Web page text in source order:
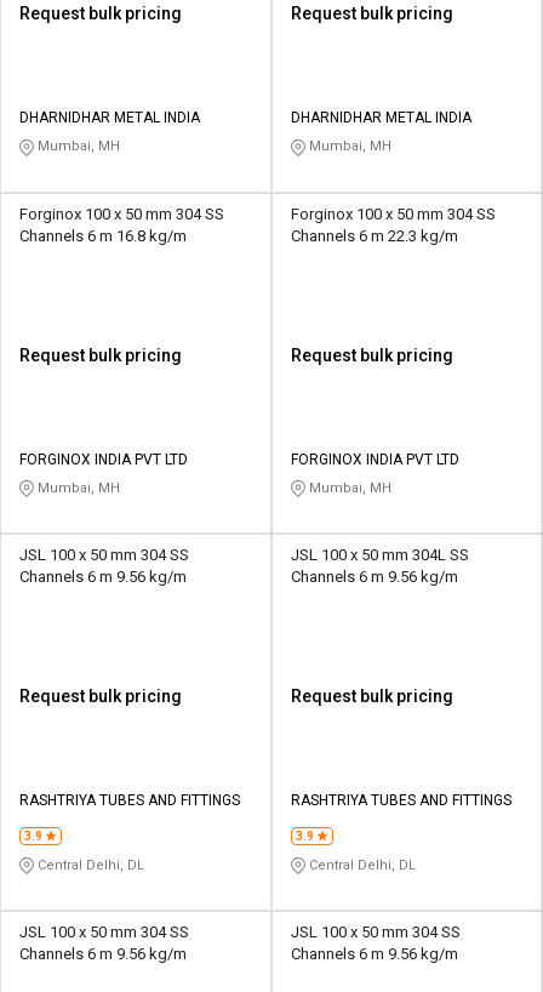
Request bulk pricing
DHARNIDHAR METAL INDIA
Mumbai, MH
Request bulk pricing
DHARNIDHAR METAL INDIA
Mumbai, MH
Forginox 100 x 50 mm 304 SS
Channels 6 m 16.8 kg/m
Request bulk pricing
FORGINOX INDIA PVT LTD
Mumbai, MH
Forginox 100 x 50 mm 304 SS
Channels 6 m 22.3 kg/m
Request bulk pricing
FORGINOX INDIA PVT LTD
Mumbai, MH
JSL 100 x 50 mm 304 SS
Channels 6 m 9.56 kg/m
Request bulk pricing
RASHTRIYA TUBES AND FITTINGS
3.9
Central Delhi, DL
JSL 100 x 50 mm 304L SS
Channels 6 m 9.56 kg/m
Request bulk pricing
RASHTRIYA TUBES AND FITTINGS
3.9
Central Delhi, DL
JSL 100 x 50 mm 304 SS
Channels 6 m 9.56 kg/m
JSL 100 x 50 mm 304 SS
Channels 6 m 9.56 kg/m